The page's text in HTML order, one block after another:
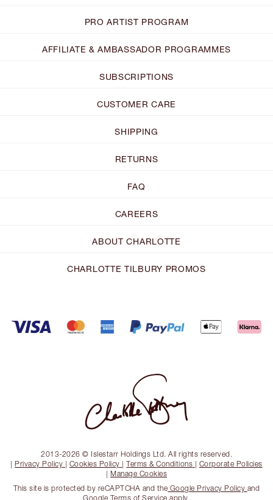
PRO ARTIST PROGRAM
AFFILIATE & AMBASSADOR PROGRAMMES
SUBSCRIPTIONS
CUSTOMER CARE
SHIPPING
RETURNS
FAQ
CAREERS
ABOUT CHARLOTTE
CHARLOTTE TILBURY PROMOS
2013-2026 © Islestarr Holdings Ltd. All rights reserved.
| Privacy Policy | Cookies Policy |Terms & Conditions | Corporate Policies
| Manage Cookies
This site is protected by reCAPTCHA and the Google Privacy Policy and
Google Terms of Service apply.